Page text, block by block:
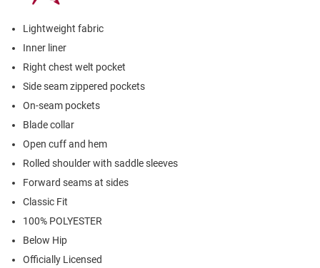
Lightweight fabric
Inner liner
Right chest welt pocket
Side seam zippered pockets
On-seam pockets
Blade collar
Open cuff and hem
Rolled shoulder with saddle sleeves
Forward seams at sides
Classic Fit
100% POLYESTER
Below Hip
Officially Licensed